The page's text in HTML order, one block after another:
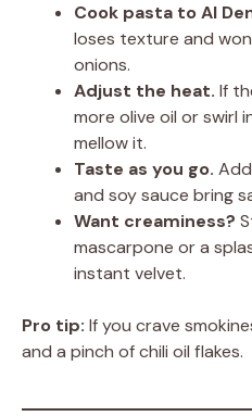
Cook pasta to Al
loses texture and
onions.
Adjust the heat. If
more olive oil or swirl
mellow it.
Taste as you go.
and soy sauce bring
Want creaminess?
mascarpone or a
instant velvet.
Pro tip: If you crave
and a pinch of chili oil flakes.